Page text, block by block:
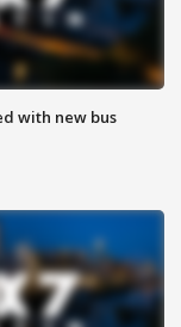
with new bus